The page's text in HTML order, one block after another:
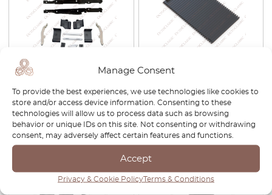
Manage Consent
To provide the best experiences, we use technologies like cookies to
store and/or access device information. Consenting to these
technologies will allow us to process data such as browsing
behavior or unique IDs on this site. Not consenting or withdrawing
consent, may adversely affect certain features and functions.
Accept
Privacy & Cookie PolicyTerms & Conditions
BMW E39 / E53 Sunroof
£45.00
View product
BMW E53 X5 Center Console
Roller Lid Tray 51168402941
£32.00
View product